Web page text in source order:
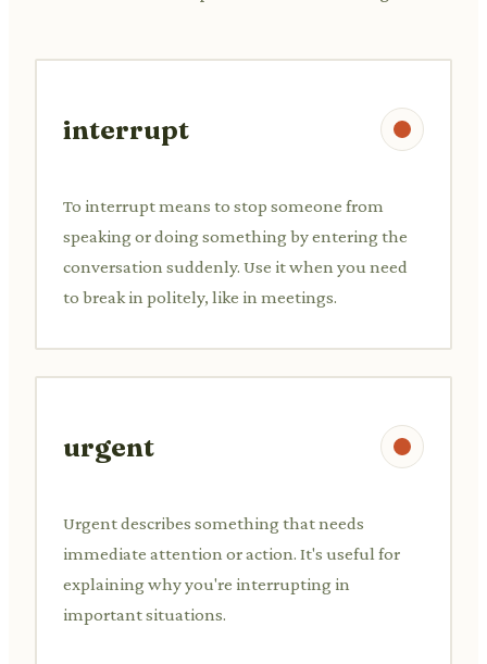
interrupt
To interrupt means to stop someone from
speaking or doing something by entering the
conversation suddenly. Use it when you need
to break in politely, like in meetings.
urgent
Urgent describes something that needs
immediate attention or action. It's useful for
explaining why you're interrupting in
important situations.